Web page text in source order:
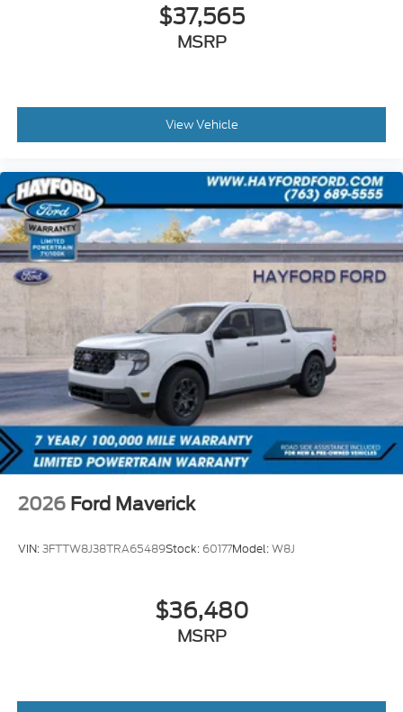
$37,565
MSRP
View Vehicle
2026 Ford Maverick
VIN:3FTTW8J38TRA65489Stock: 60177Model:W8J
$36,480
MSRP